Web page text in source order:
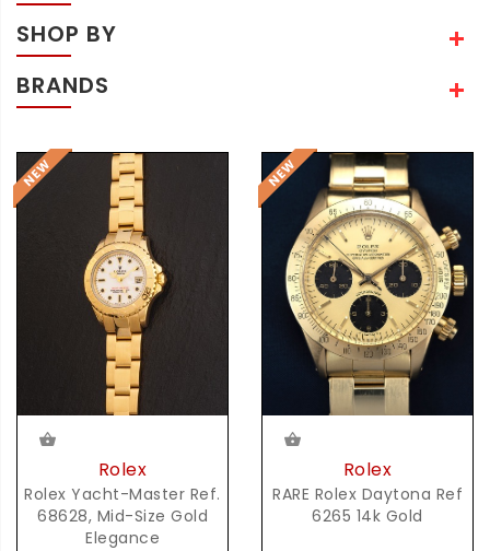
SHOP BY
BRANDS
Rolex
Rolex Yacht-Master Ref.
68628, Mid-Size Gold
Elegance
Rolex
RARE Rolex Daytona Ref
6265 14k Gold